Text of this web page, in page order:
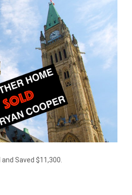
Saved $11,300.